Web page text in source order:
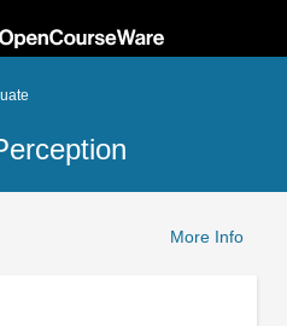
More Info